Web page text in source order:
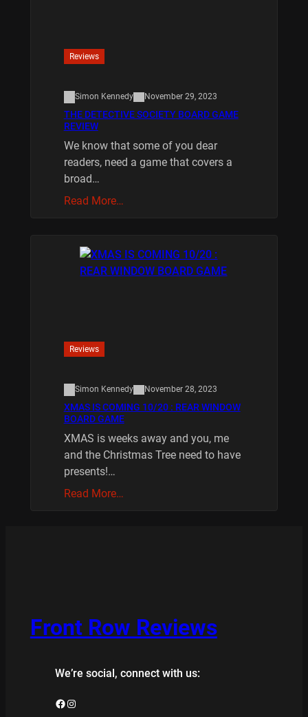
Reviews
Simon Kennedy November 29, 2023
THE DETECTIVE SOCIETY BOARD GAME
REVIEW
We know that some of you dear
readers, need a game that covers a
broad…
Read More…
Reviews
Simon Kennedy November 28, 2023
XMAS IS COMING 10/20 : REAR WINDOW
BOARD GAME
XMAS is weeks away and you, me
and the Christmas Tree need to have
presents!…
Read More…
Front Row Reviews
We’re social, connect with us:
Facebook Instagram